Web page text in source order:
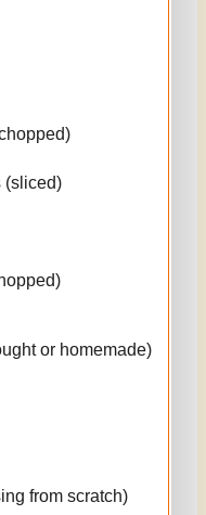
(sliced)
or homemade)
from scratch)